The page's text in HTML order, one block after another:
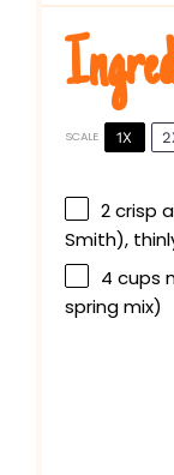
SCALE 1X
2crisp
Smith),
4 cups
spring mix)